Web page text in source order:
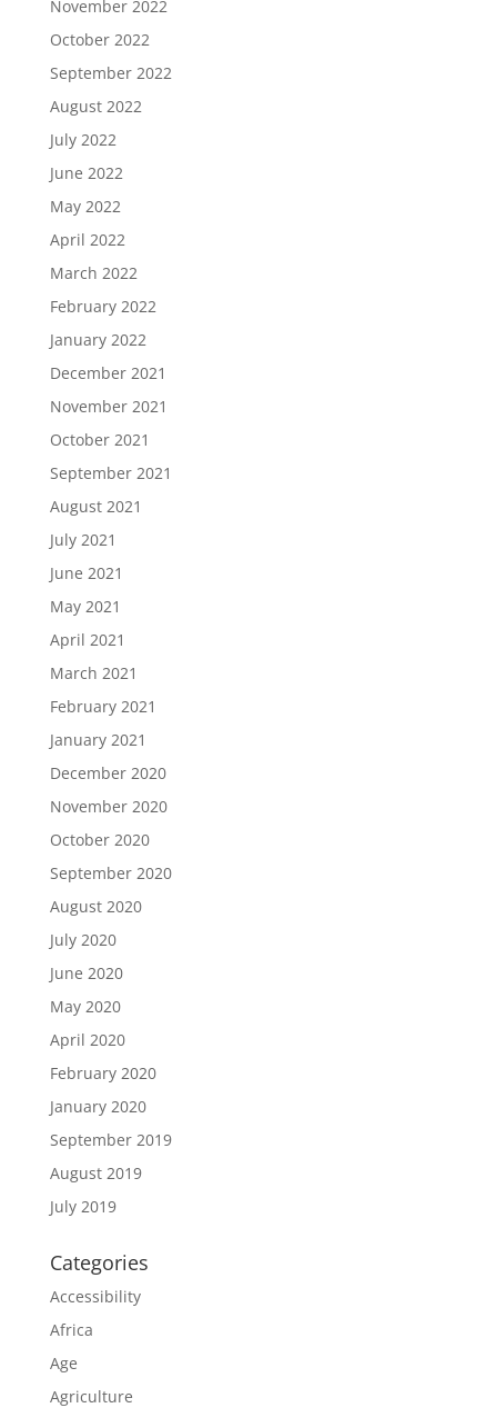
November 2022
October 2022
September 2022
August 2022
July 2022
June 2022
May 2022
April 2022
March 2022
February 2022
January 2022
December 2021
November 2021
October 2021
September 2021
August 2021
July 2021
June 2021
May 2021
April 2021
March 2021
February 2021
January 2021
December 2020
November 2020
October 2020
September 2020
August 2020
July 2020
June 2020
May 2020
April 2020
February 2020
January 2020
September 2019
August 2019
July 2019
Categories
Accessibility
Africa
Age
Agriculture